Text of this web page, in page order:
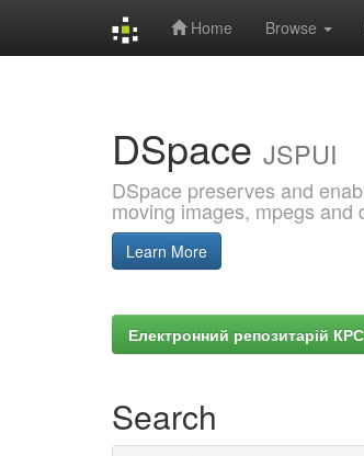
Home Browse
DSpace JSPUI
DSpace preserves and
moving images, mpegs and
Learn More
Електронний репозитарій
Search